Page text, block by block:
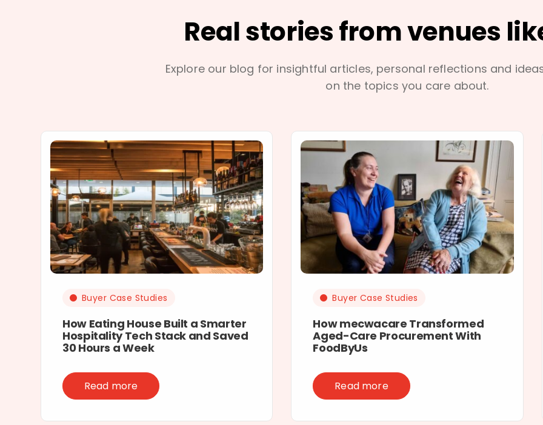
Real stories from venues
Explore our blog for insightful articles, personal reflections and
on the topics you care about.
Buyer Case Studies
How Eating House Built a Smarter
Hospitality Tech Stack and Saved
30 Hours a Week
Read more
Buyer Case Studies
How mecwacare Transformed
Aged-Care Procurement With
FoodByUs
Read more